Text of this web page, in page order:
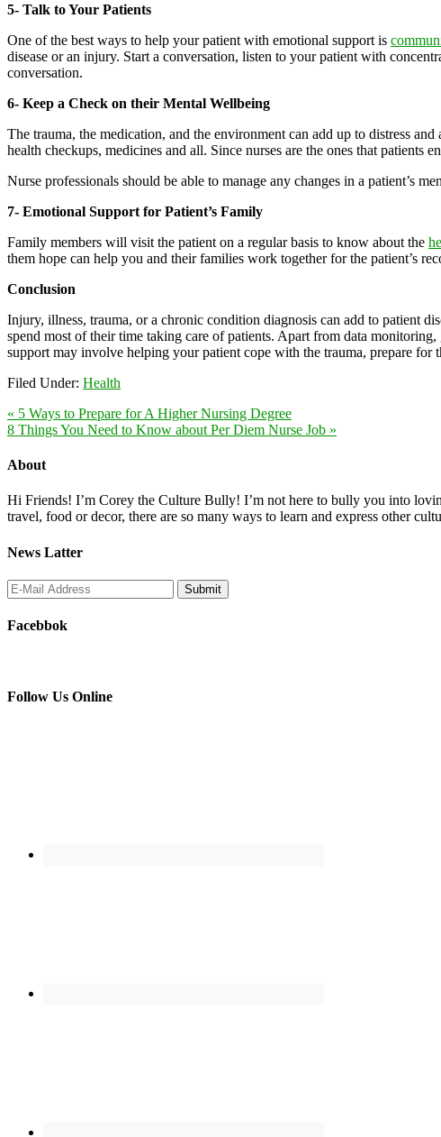
5- Talk to Your Patients
One of the best ways to help your patient with emotional support is
disease or an injury. Start a conversation, listen to your patient with
conversation.
6- Keep a Check on their Mental Wellbeing
The trauma, the medication, and the environment can add up to distress
health checkups, medicines and all. Since nurses are the ones that patients
Nurse professionals should be able to manage any changes in a patient’s
7- Emotional Support for Patient’s Family
Family members will visit the patient on a regular basis to know about the
them hope can help you and their families work together for the patient’s
Conclusion
Injury, illness, trauma, or a chronic condition diagnosis can add to patient
spend most of their time taking care of patients. Apart from data
support may involve helping your patient cope with the trauma, prepare for
Filed Under: Health
« 5 Ways to Prepare for A Higher Nursing Degree
8 Things You Need to Know about Per Diem Nurse Job »
About
Hi Friends! I’m Corey the Culture Bully! I’m not here to bully you into
travel, food or decor, there are so many ways to learn and express other
News Latter
Facebbok
Follow Us Online